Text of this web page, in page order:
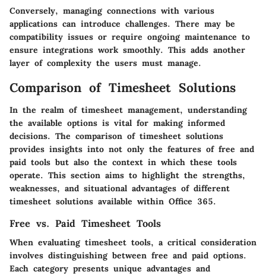
Conversely, managing connections with various
applications can introduce challenges. There may be
compatibility issues or require ongoing maintenance to
ensure integrations work smoothly. This adds another
layer of complexity the users must manage.
Comparison of Timesheet Solutions
In the realm of timesheet management, understanding
the available options is vital for making informed
decisions. The comparison of timesheet solutions
provides insights into not only the features of free and
paid tools but also the context in which these tools
operate. This section aims to highlight the strengths,
weaknesses, and situational advantages of different
timesheet solutions available within Office 365.
Free vs. Paid Timesheet Tools
When evaluating timesheet tools, a critical consideration
involves distinguishing between free and paid options.
Each category presents unique advantages and